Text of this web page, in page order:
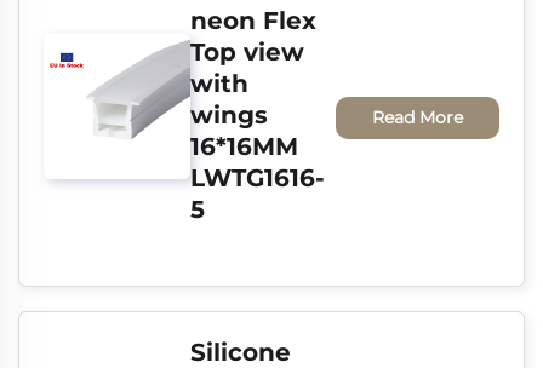
neon Flex
Top view
with
wings
16*16MM
LWTG1616-
5
Read More
Silicone